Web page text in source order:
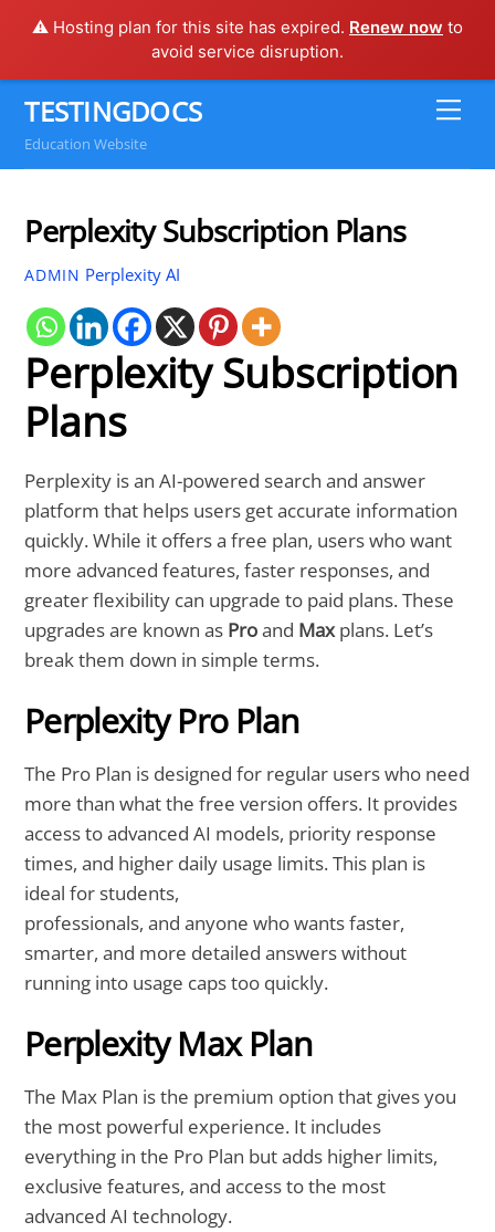
⚠️ Hosting plan for this site has expired. Renew now to
avoid service disruption.
content
TESTINGDOCS
Education Website
Perplexity Subscription Plans
ADMIN Perplexity AI
Perplexity Subscription
Plans
Perplexity is an AI-powered search and answer
platform that helps users get accurate information
quickly. While it offers a free plan, users who want
more advanced features, faster responses, and
greater flexibility can upgrade to paid plans. These
upgrades are known as Proand Maxplans. Let’s
break them down in simple terms.
Perplexity Pro Plan
The Pro Plan is designed for regular users who need
more than what the free version offers. It provides
access to advanced AI models, priority response
times, and higher daily usage limits. This plan is
ideal for students,
professionals, and anyone who wants faster,
smarter, and more detailed answers without
running into usage caps too quickly.
Perplexity Max Plan
The Max Plan is the premium option that gives you
the most powerful experience. It includes
everything in the Pro Plan but adds higher limits,
exclusive features, and access to the most
advanced AI technology.